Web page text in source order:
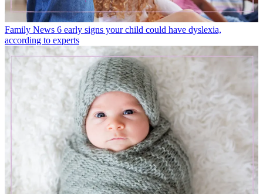
Family News 6 early signs your child could have dyslexia,
according to experts